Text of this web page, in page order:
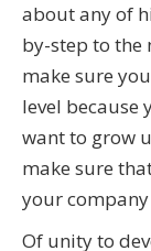
about any of
by-step to the
make sure
level because
want to grow
make sure
your
Of unity to